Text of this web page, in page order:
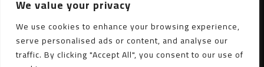
We value your privacy
We use cookies to enhance your browsing experience,
serve personalised ads or content, and analyse our
traffic. By clicking "Accept All", you consent to our use of
(904) 282-6993